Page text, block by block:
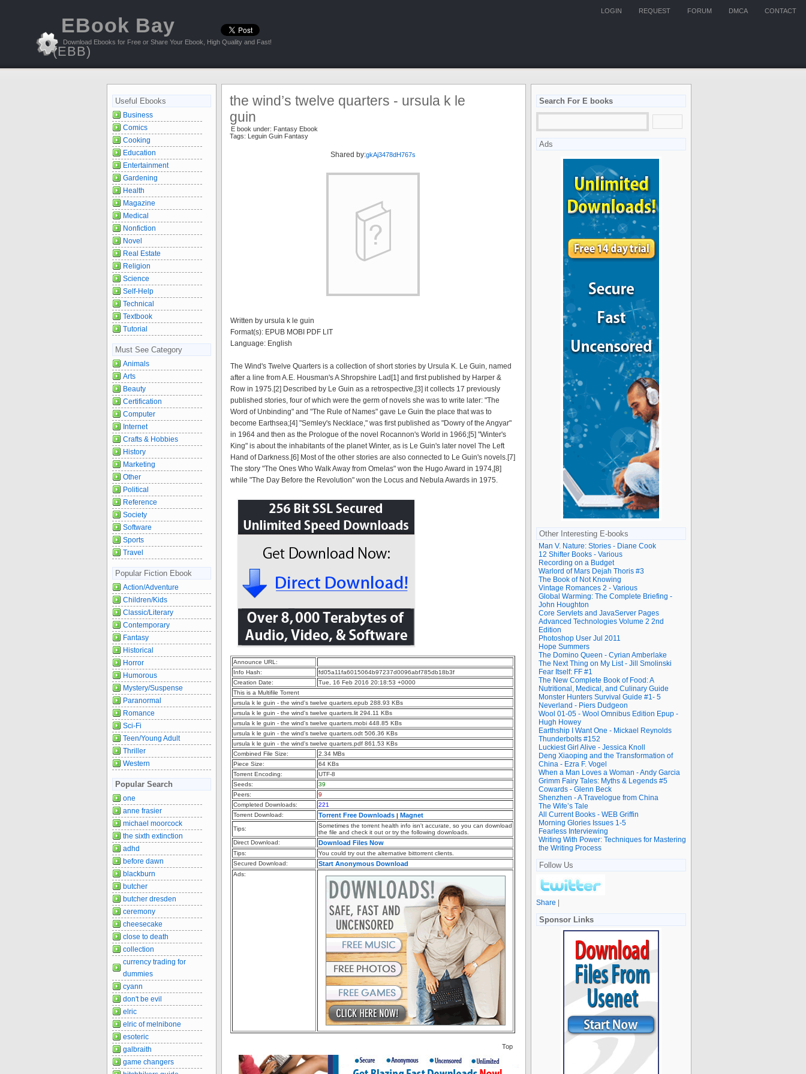
CONTACT
DMCA
FORUM
REQUEST
LOGIN
EBook Bay
(EBB)
Download Ebooks for Free or Share Your Ebook, High Quality and Fast!
the wind’s twelve quarters - ursula k le
guin
E book under: Fantasy Ebook
Tags: Leguin Guin Fantasy
Shared by:gkAj3478dH767s
Written by ursula k le guin
Format(s): EPUB MOBI PDF LIT
Language: English
The Wind's Twelve Quarters is a collection of short stories by Ursula K. Le Guin, named
after a line from A.E. Housman's A Shropshire Lad[1] and first published by Harper &
Row in 1975.[2] Described by Le Guin as a retrospective,[3] it collects 17 previously
published stories, four of which were the germ of novels she was to write later: "The
Word of Unbinding" and "The Rule of Names" gave Le Guin the place that was to
become Earthsea;[4] "Semley's Necklace," was first published as "Dowry of the Angyar"
in 1964 and then as the Prologue of the novel Rocannon's World in 1966;[5] "Winter's
King" is about the inhabitants of the planet Winter, as is Le Guin's later novel The Left
Hand of Darkness.[6] Most of the other stories are also connected to Le Guin's novels.[7]
The story "The Ones Who Walk Away from Omelas" won the Hugo Award in 1974,[8]
while "The Day Before the Revolution" won the Locus and Nebula Awards in 1975.
Announce URL:
Info Hash:
fd05a11fa6015064b97237d0096abf785db18b3f
Creation Date:
Tue, 16 Feb 2016 20:18:53 +0000
This is a Multifile Torrent
ursula k le guin - the wind's twelve quarters.epub 288.93 KBs
ursula k le guin - the wind's twelve quarters.lit 294.11 KBs
ursula k le guin - the wind's twelve quarters.mobi 448.85 KBs
ursula k le guin - the wind's twelve quarters.odt 506.36 KBs
ursula k le guin - the wind's twelve quarters.pdf 861.53 KBs
Combined File Size:
2.34 MBs
Piece Size:
64 KBs
Torrent Encoding:
UTF-8
Seeds:
39
Peers:
9
Completed Downloads:
221
Torrent Download:
Torrent Free Downloads | Magnet
Tips:
Sometimes the torrent health info isn't accurate, so you can download
the file and check it out or try the following downloads.
Direct Download:
Download Files Now
Tips:
You could try out the alternative bittorrent clients.
Secured Download:
Start Anonymous Download
Ads:
Top
Useful Ebooks
Business
Comics
Cooking
Education
Entertainment
Gardening
Health
Magazine
Medical
Nonfiction
Novel
Real Estate
Religion
Science
Self-Help
Technical
Textbook
Tutorial
Must See Category
Animals
Arts
Beauty
Certification
Computer
Internet
Crafts & Hobbies
History
Marketing
Other
Political
Reference
Society
Software
Sports
Travel
Popular Fiction Ebook
Action/Adventure
Children/Kids
Classic/Literary
Contemporary
Fantasy
Historical
Horror
Humorous
Mystery/Suspense
Paranormal
Romance
Sci-Fi
Teen/Young Adult
Thriller
Western
Popular Search
one
anne frasier
michael moorcock
the sixth extinction
adhd
before dawn
blackburn
butcher
butcher dresden
ceremony
cheesecake
close to death
collection
currency trading for
dummies
cyann
don't be evil
elric
elric of melnibone
esoteric
galbraith
game changers
Search For E books
Ads
Other Interesting E-books
Man V. Nature: Stories - Diane Cook
12 Shifter Books - Various
Recording on a Budget
Warlord of Mars Dejah Thoris #3
The Book of Not Knowing
Vintage Romances 2 - Various
Global Warming: The Complete Briefing -
John Houghton
Core Servlets and JavaServer Pages
Advanced Technologies Volume 2 2nd
Edition
Photoshop User Jul 2011
Hope Summers
The Domino Queen - Cyrian Amberlake
The Next Thing on My List - Jill Smolinski
Fear Itself: FF #1
The New Complete Book of Food: A
Nutritional, Medical, and Culinary Guide
Monster Hunters Survival Guide #1- 5
Neverland - Piers Dudgeon
Wool 01-05 - Wool Omnibus Edition Epup -
Hugh Howey
Earthship I Want One - Mickael Reynolds
Thunderbolts #152
Luckiest Girl Alive - Jessica Knoll
Deng Xiaoping and the Transformation of
China - Ezra F. Vogel
When a Man Loves a Woman - Andy Garcia
Grimm Fairy Tales: Myths & Legends #5
Cowards - Glenn Beck
Shenzhen - A Travelogue from China
The Wife’s Tale
All Current Books - WEB Griffin
Morning Glories Issues 1-5
Fearless Interviewing
Writing With Power: Techniques for Mastering
the Writing Process
Follow Us
Share |
Sponsor Links